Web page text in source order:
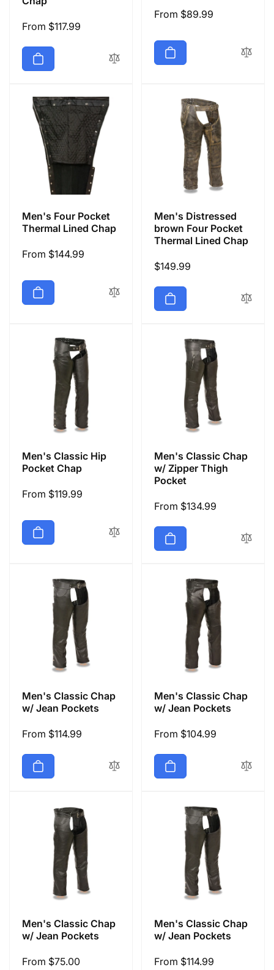
Regular
From $117.99
Regular
From $89.99
Men's Four Pocket
Thermal Lined Chap
Regular
From $144.99
Men's Distressed
brown Four Pocket
Thermal Lined Chap
Regular
$149.99
Men's Classic Hip
Pocket Chap
Regular
From $119.99
Men's Classic Chap
w/ Zipper Thigh
Pocket
Regular
From $134.99
Men's Classic Chap
w/ Jean Pockets
Regular
From $114.99
Men's Classic Chap
w/ Jean Pockets
Regular
From $104.99
Men's Classic Chap
w/ Jean Pockets
Regular
From $75.00
Men's Classic Chap
w/ Jean Pockets
Regular
From $114.99